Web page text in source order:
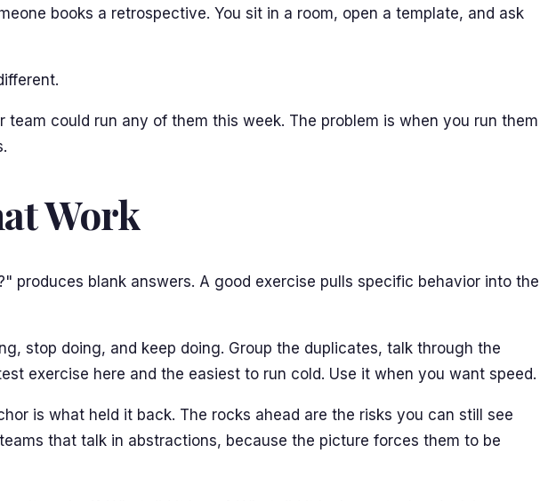
books a retrospective. You sit in a room, open a template, and ask
could run any of them this week. The problem is when you run them
Work
blank answers. A good exercise pulls specific behavior into the
stop doing, and keep doing. Group the duplicates, talk through the
exercise here and the easiest to run cold. Use it when you want speed.
is what held it back. The rocks ahead are the risks you can still see
that talk in abstractions, because the picture forces them to be